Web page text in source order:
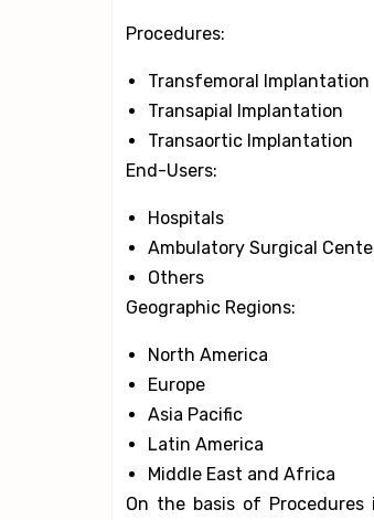
Procedures:
Transfemoral Implantation
Transapial Implantation
Transaortic Implantation
End-Users:
Hospitals
Ambulatory Surgical
Others
Geographic Regions:
North America
Europe
Asia Pacific
Latin America
Middle East and Africa
On the basis of